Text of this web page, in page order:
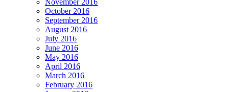
November 2016
October 2016
September 2016
August 2016
July 2016
June 2016
May 2016
April 2016
March 2016
February 2016